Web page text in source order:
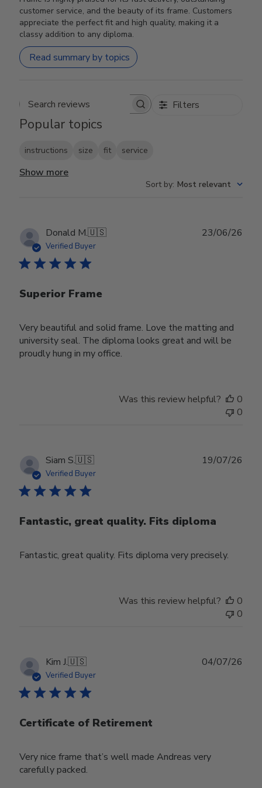
customer service, and the beauty of its frame. Customers
appreciate the perfect fit and high quality, making it a
classy addition to any diploma.
Read summary by topics
Search reviews Filters
Popular topics
instructions size fit service
Show more
Sort by: Most relevant
Donald M.🇺🇸
Verified Buyer
Superior Frame
Very beautiful and solid frame. Love the matting and
university seal. The diploma looks great and will be
proudly hung in my office.
23/06/26
Was this review helpful?
0
0
Siam S.🇺🇸
Verified Buyer
Fantastic, great quality. Fits diploma
Fantastic, great quality. Fits diploma very precisely.
19/07/26
Was this review helpful?
0
0
Kim J.🇺🇸
Verified Buyer
Certificate of Retirement
Very nice frame that’s well made Andreas very
carefully packed.
04/07/26